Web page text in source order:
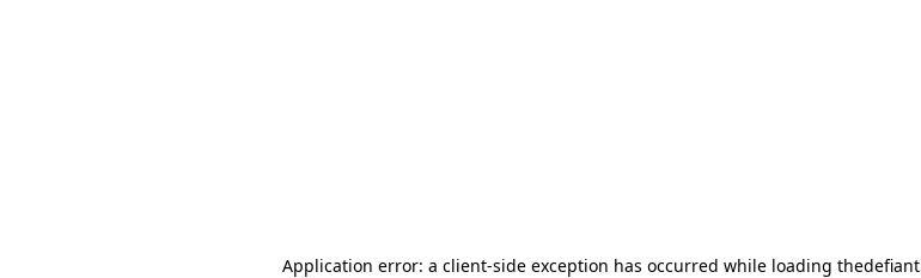
Application error: a client-side exception has occurred while loading